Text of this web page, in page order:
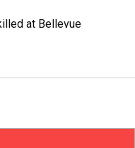
A psychologist explains